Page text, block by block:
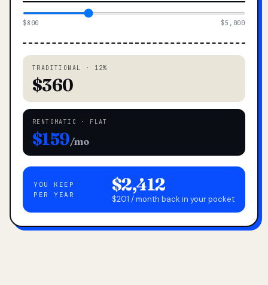
$800 $5,000
TRADITIONAL · 12%
$360
RENTOMATIC · FLAT
$159/mo
YOU KEEP
PER YEAR
$2,412
$201 / month back in your pocket